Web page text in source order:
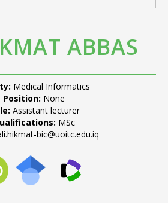
ABBAS
Medical Informatics
Position: None
Assistant lecturer
MSc
bic@uoitc.edu.iq